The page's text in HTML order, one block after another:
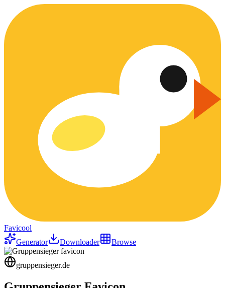
Favicool
Generator
Downloader Browse
gruppensieger.de